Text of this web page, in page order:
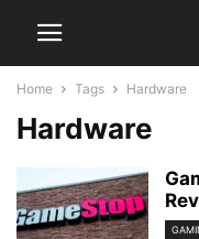
Home Tags Hardware
Hardware